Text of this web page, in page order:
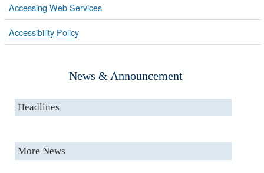
Accessing Web Services
Accessibility Policy
News & Announcement
Headlines
More News